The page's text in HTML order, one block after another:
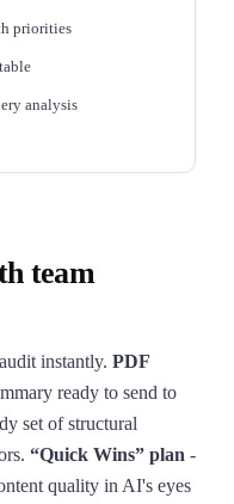
priorities
analysis
team
instantly. PDF
ready to send to
set of structural
“Quick Wins” plan -
quality in AI's eyes